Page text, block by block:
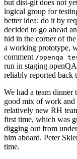
but dist-git does not
logical group for
better idea: do it by
decided to go ahead
hid in the corner of
a working prototype,
comment /openqa
run in staging
reliably reported back
We had a team dinner
good mix of work and
relatively new RH
first time, which was
digging out from
him aboard. Peter
time.